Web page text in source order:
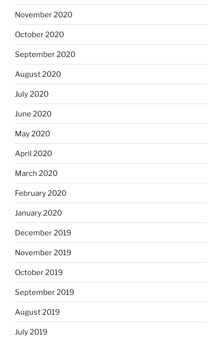
November 2020
October 2020
September 2020
August 2020
July 2020
June 2020
May 2020
April 2020
March 2020
February 2020
January 2020
December 2019
November 2019
October 2019
September 2019
August 2019
July 2019